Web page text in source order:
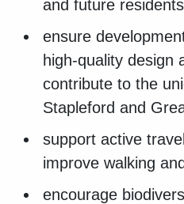
and future residents
ensure
high-quality design
contribute to the
Stapleford and
support active
improve walking
encourage